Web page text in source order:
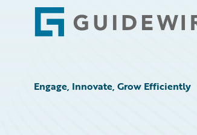
Footer
Engage, Innovate, Grow Efficiently